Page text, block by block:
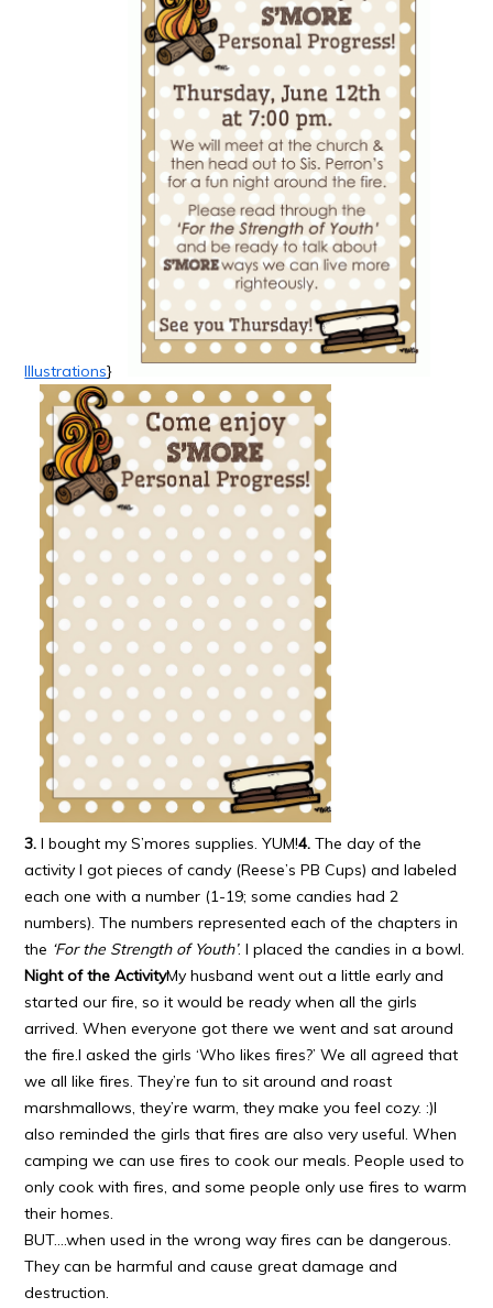
Illustrations}
3. I bought my S’mores supplies. YUM!4.The day of the
activity I got pieces of candy (Reese’s PB Cups) and labeled
each one with a number (1-19; some candies had 2
numbers). The numbers represented each of the chapters in
the ‘For the Strength of Youth’. I placed the candies in a bowl.
Night of the ActivityMy husband went out a little early and
started our fire, so it would be ready when all the girls
arrived. When everyone got there we went and sat around
the fire.I asked the girls ‘Who likes fires?’ We all agreed that
we all like fires. They’re fun to sit around and roast
marshmallows, they’re warm, they make you feel cozy. :)I
also reminded the girls that fires are also very useful. When
camping we can use fires to cook our meals. People used to
only cook with fires, and some people only use fires to warm
their homes.
BUT….when used in the wrong way fires can be dangerous.
They can be harmful and cause great damage and
destruction.